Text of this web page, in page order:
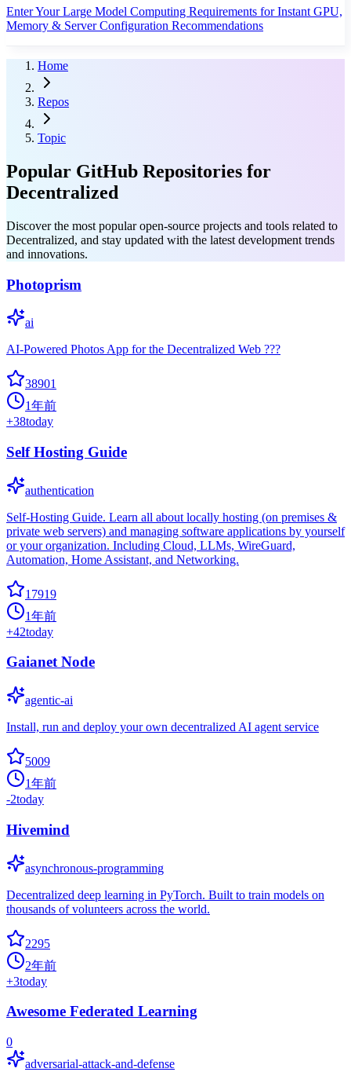
Enter Your Large Model Computing Requirements for Instant GPU,
Memory & Server Configuration Recommendations
Home
Repos
Topic
Popular GitHub Repositories for
Decentralized
Discover the most popular open-source projects and tools related to
Decentralized, and stay updated with the latest development trends
and innovations.
Photoprism
ai
AI-Powered Photos App for the Decentralized Web ???
38901
1年前
+38today
Self Hosting Guide
authentication
Self-Hosting Guide. Learn all about locally hosting (on premises &
private web servers) and managing software applications by yourself
or your organization. Including Cloud, LLMs, WireGuard,
Automation, Home Assistant, and Networking.
17919
1年前
+42today
Gaianet Node
agentic-ai
Install, run and deploy your own decentralized AI agent service
5009
1年前
-2today
Hivemind
asynchronous-programming
Decentralized deep learning in PyTorch. Built to train models on
thousands of volunteers across the world.
2295
2年前
+3today
Awesome Federated Learning
0
adversarial-attack-and-defense